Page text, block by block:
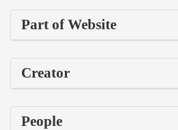
Part of Website
Creator
People